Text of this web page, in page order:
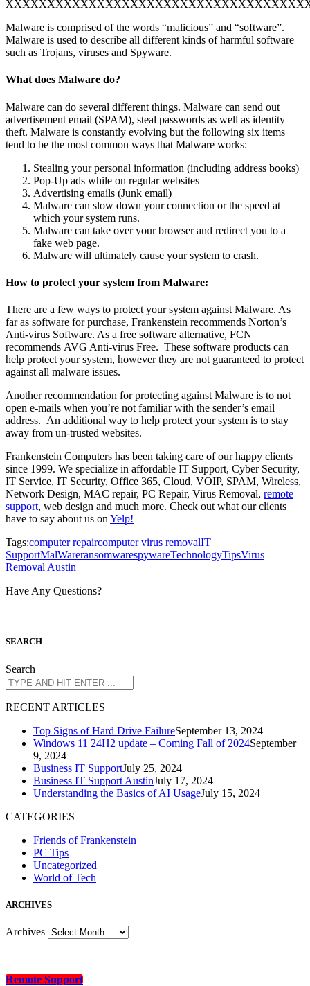
Malware is comprised of the words “malicious” and “software”.
Malware is used to describe all different kinds of harmful software
such as Trojans, viruses and Spyware.
What does Malware do?
Malware can do several different things. Malware can send out
advertisement email (SPAM), steal passwords as well as identity
theft. Malware is constantly evolving but the following six items
tend to be the most common ways that Malware works:
Stealing your personal information (including address books)
Pop-Up ads while on regular websites
Advertising emails (Junk email)
Malware can slow down your connection or the speed at
which your system runs.
Malware can take over your browser and redirect you to a
fake web page.
Malware will ultimately cause your system to crash.
How to protect your system from Malware:
There are a few ways to protect your system against Malware. As
far as software for purchase, Frankenstein recommends Norton’s
Anti-virus Software. As a free software alternative, FCN
recommends AVG Anti-virus Free. These software products can
help protect your system, however they are not guaranteed to protect
against all malware issues.
Another recommendation for protecting against Malware is to not
open e-mails when you’re not familiar with the sender’s email
address. An additional way to help protect your system is to stay
away from un-trusted websites.
Frankenstein Computers has been taking care of our happy clients
since 1999. We specialize in affordable IT Support, Cyber Security,
IT Service, IT Security, Office 365, Cloud, VOIP, SPAM, Wireless,
Network Design, MAC repair, PC Repair, Virus Removal, remote
support, web design and much more. Check out what our clients
have to say about us on Yelp!
Tags:computer repaircomputer virus removalIT
SupportMalWareransomwarespywareTechnologyTipsVirus
Removal Austin
Have Any Questions?
SEARCH
Search
RECENT ARTICLES
Top Signs of Hard Drive FailureSeptember 13, 2024
Windows 11 24H2 update – Coming Fall of 2024September
9, 2024
Business IT SupportJuly 25, 2024
Business IT Support AustinJuly 17, 2024
Understanding the Basics of AI UsageJuly 15, 2024
CATEGORIES
Friends of Frankenstein
PC Tips
Uncategorized
World of Tech
ARCHIVES
Archives
Remote Support